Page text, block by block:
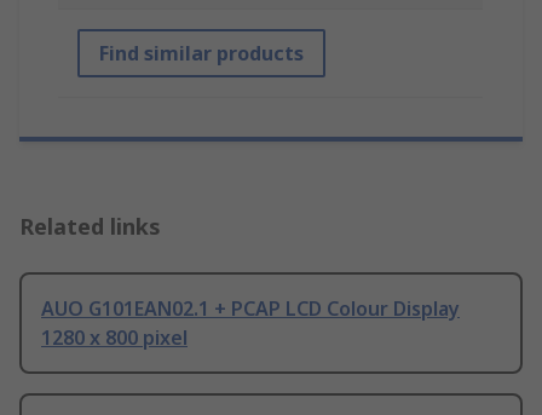
Find similar products
Related links
AUO G101EAN02.1 + PCAP LCD Colour Display
1280 x 800 pixel